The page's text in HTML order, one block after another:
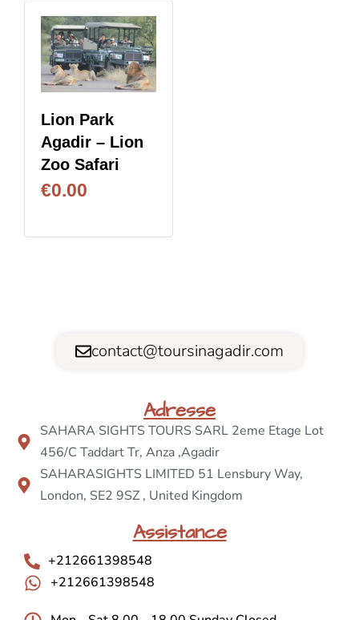
Lion Park
Agadir – Lion
Zoo Safari
€0.00
contact@toursinagadir.com
Adresse
SAHARA SIGHTS TOURS SARL 2eme Etage Lot
456/C Taddart Tr, Anza ,Agadir
SAHARASIGHTS LIMITED 51 Lensbury Way,
London, SE2 9SZ , United Kingdom
Assistance
+212661398548
+212661398548